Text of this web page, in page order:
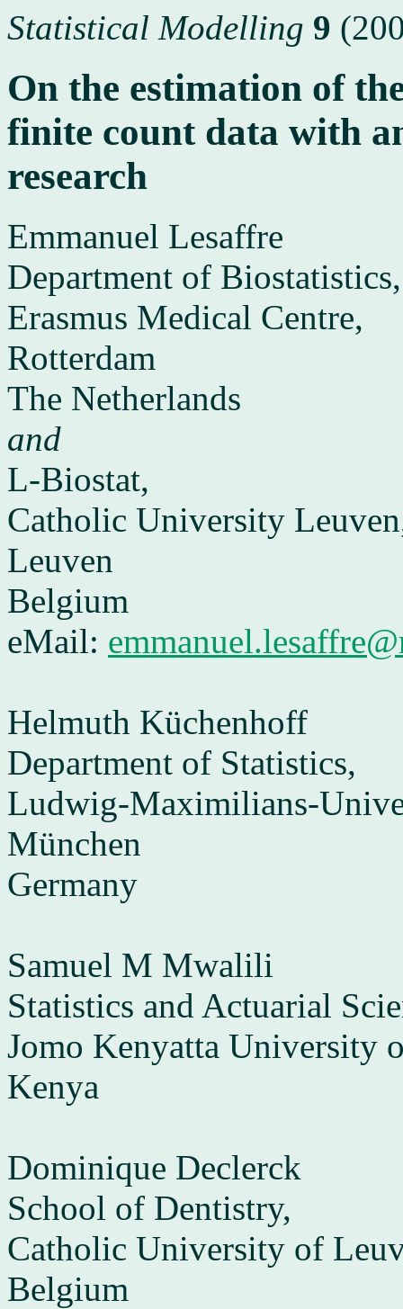
Statistical Modelling 9
On the estimation of
finite count data with
research
Emmanuel Lesaffre
Department of Biostatistics,
Erasmus Medical Centre,
Rotterdam
The Netherlands
and
L-Biostat,
Catholic University
Leuven
Belgium
eMail:
Helmuth Küchenhoff
Department of Statistics,
Ludwig-Maximilians-
München
Germany
Samuel M Mwalili
Statistics and Actuarial
Jomo Kenyatta University
Kenya
Dominique Declerck
School of Dentistry,
Catholic University of
Belgium